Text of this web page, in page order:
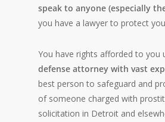
speak to anyone (especially
you have a lawyer to protect
You have rights afforded to you
defense attorney with vast
best person to safeguard and
of someone charged with
solicitation in Detroit and